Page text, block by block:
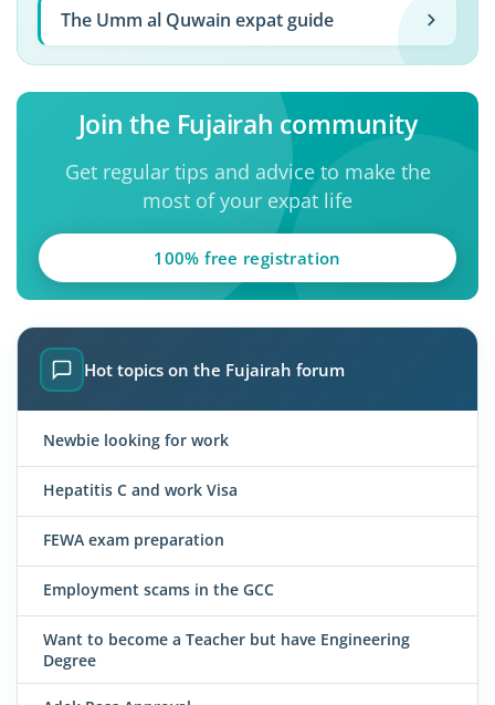
The Umm al Quwain expat guide
Join the Fujairah community
Get regular tips and advice to make the
most of your expat life
100% free registration
Hot topics on the Fujairah forum
Newbie looking for work
Hepatitis C and work Visa
FEWA exam preparation
Employment scams in the GCC
Want to become a Teacher but have Engineering
Degree